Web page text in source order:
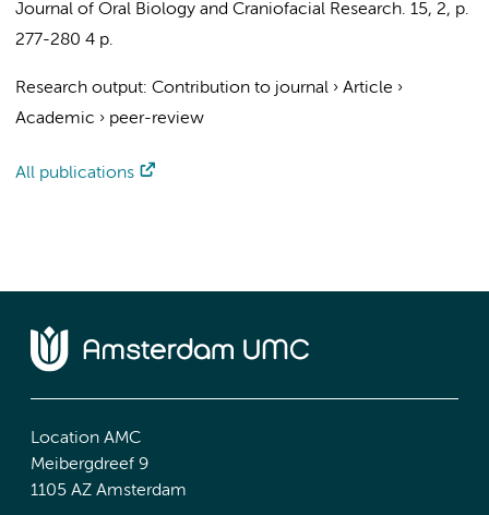
Journal of Oral Biology and Craniofacial Research. 15, 2, p.
277-280 4 p.
Research output: Contribution to journal › Article ›
Academic › peer-review
All publications
Location AMC
Meibergdreef 9
1105 AZ Amsterdam